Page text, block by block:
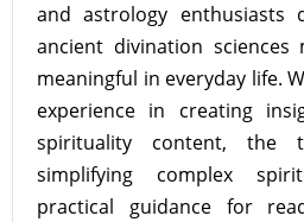
and astrology enthusiasts
ancient divination sciences
meaningful in everyday life.
experience in creating
spirituality content, the
simplifying complex
practical guidance for